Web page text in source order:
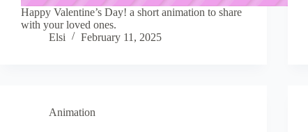
Happy Valentine’s Day! a short animation to share
with your loved ones.
Elsi
February 11, 2025
Animation